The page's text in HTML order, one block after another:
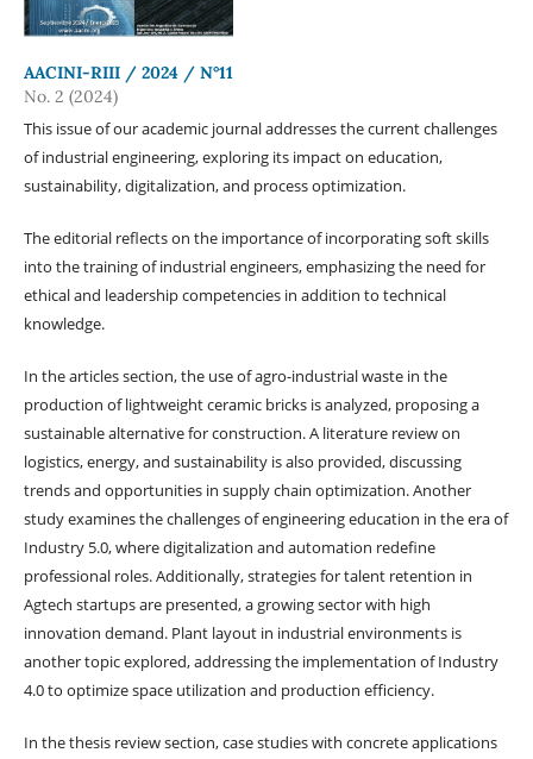
AACINI-RIII / 2024 / N°11
No. 2 (2024)
This issue of our academic journal addresses the current challenges
of industrial engineering, exploring its impact on education,
sustainability, digitalization, and process optimization.
The editorial reflects on the importance of incorporating soft skills
into the training of industrial engineers, emphasizing the need for
ethical and leadership competencies in addition to technical
knowledge.
In the articles section, the use of agro-industrial waste in the
production of lightweight ceramic bricks is analyzed, proposing a
sustainable alternative for construction. A literature review on
logistics, energy, and sustainability is also provided, discussing
trends and opportunities in supply chain optimization. Another
study examines the challenges of engineering education in the era of
Industry 5.0, where digitalization and automation redefine
professional roles. Additionally, strategies for talent retention in
Agtech startups are presented, a growing sector with high
innovation demand. Plant layout in industrial environments is
another topic explored, addressing the implementation of Industry
4.0 to optimize space utilization and production efficiency.
In the thesis review section, case studies with concrete applications